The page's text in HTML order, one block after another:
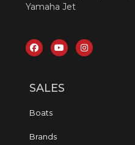
Yamaha Jet
SALES
Boats
Brands